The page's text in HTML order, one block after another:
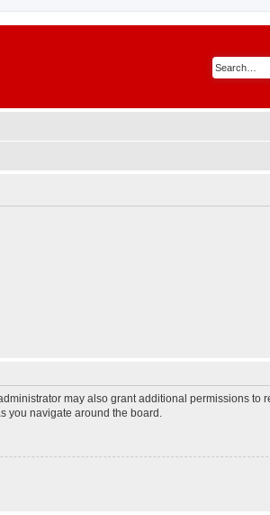
may also grant additional permissions to
you navigate around the board.